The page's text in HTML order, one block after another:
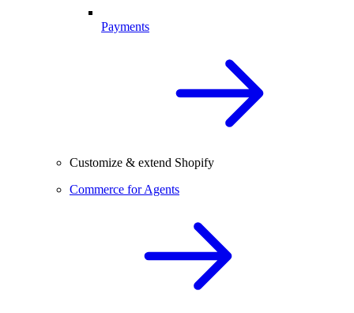
Payments
Customize & extend Shopify
Commerce for Agents